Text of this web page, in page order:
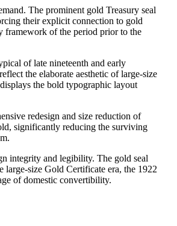
The prominent gold Treasury seal
their explicit connection to gold
framework of the period prior to the
of late nineteenth and early
the elaborate aesthetic of large-size
the bold typographic layout
redesign and size reduction of
significantly reducing the surviving
integrity and legibility. The gold seal
large-size Gold Certificate era, the 1922
of domestic convertibility.